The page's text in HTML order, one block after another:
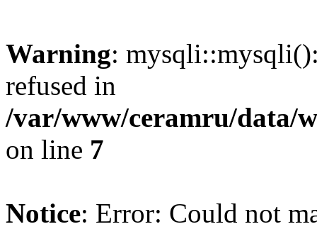
Warning:
refused in
/var/www/ceramru/data/
on line 7
Notice: Error: Could not